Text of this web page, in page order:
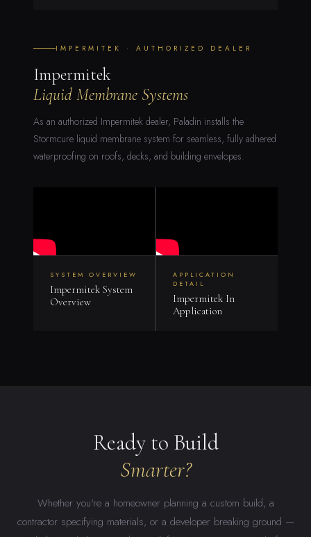
IMPERMITEK · AUTHORIZED DEALER
Impermitek
Liquid Membrane Systems
As an authorized Impermitek dealer, Paladin installs the
Stormcure liquid membrane system for seamless, fully adhered
waterproofing on roofs, decks, and building envelopes.
SYSTEM OVERVIEW
Impermitek System
Overview
APPLICATION
DETAIL
Impermitek In
Application
Ready to Build
Smarter?
Whether you're a homeowner planning a custom build, a
contractor specifying materials, or a developer breaking ground —